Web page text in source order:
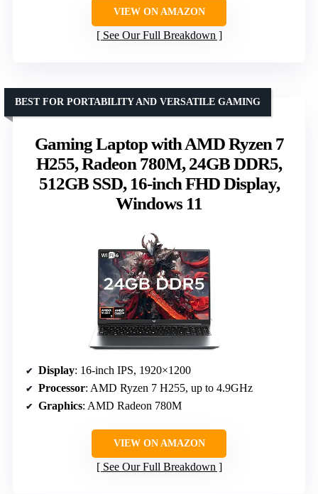
VIEW ON AMAZON
See Our Full Breakdown
Gaming Laptop with AMD Ryzen 7
H255, Radeon 780M, 24GB DDR5,
512GB SSD, 16-inch FHD Display,
Windows 11
BEST FOR PORTABILITY AND VERSATILE GAMING
Display: 16-inch IPS, 1920×1200
Processor: AMD Ryzen 7 H255, up to 4.9GHz
Graphics: AMD Radeon 780M
VIEW ON AMAZON
See Our Full Breakdown